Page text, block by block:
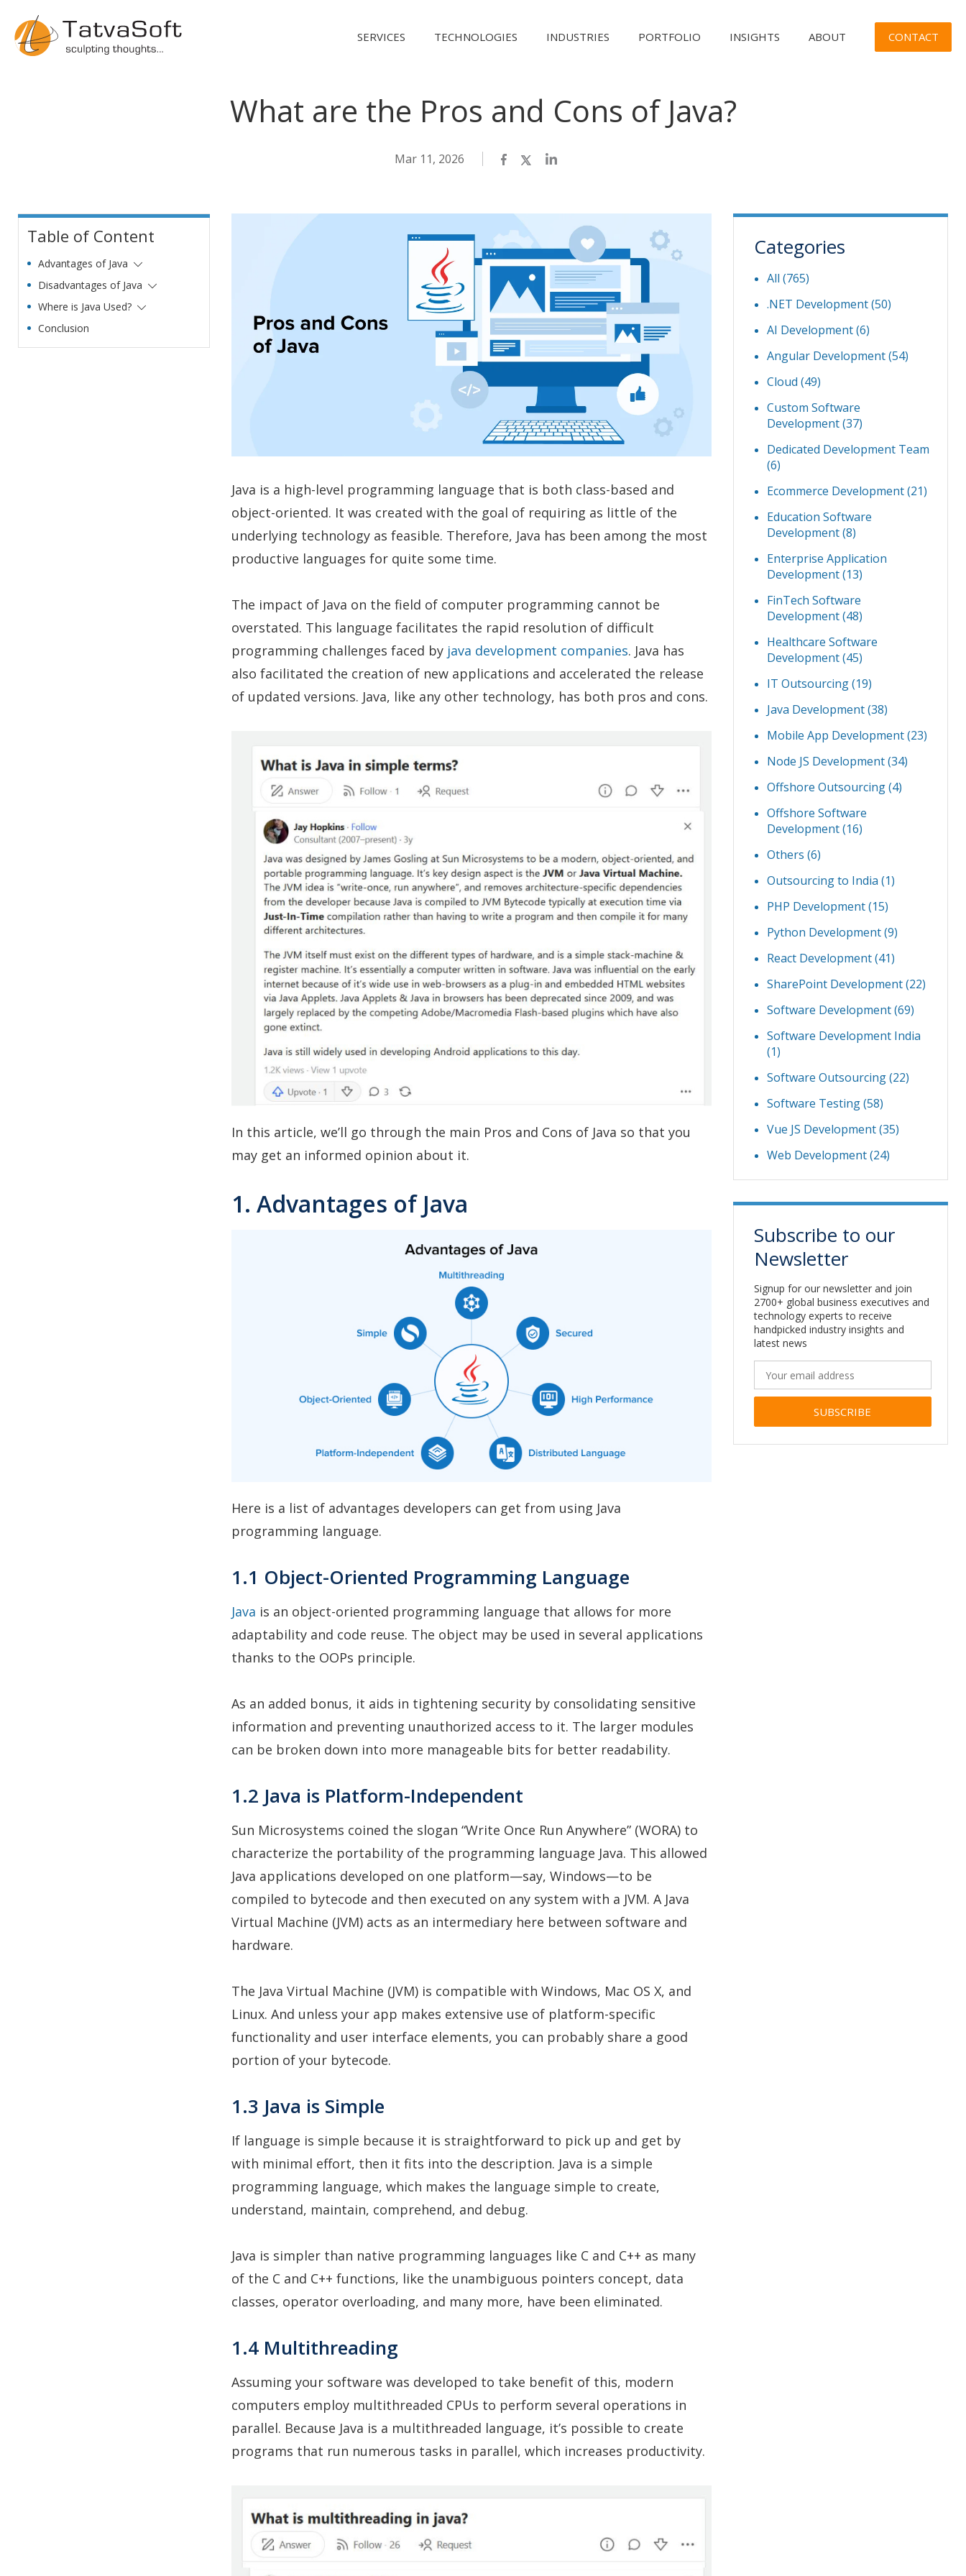
SERVICES TECHNOLOGIES INDUSTRIES PORTFOLIO INSIGHTS ABOUT CONTACT
What are the Pros and Cons of Java?
Mar 11, 2026 Facebook
TwitterLinkedIn
Table of Content
Advantages of Java
Disadvantages of Java
Where is Java Used?
Conclusion
Java is a high-level programming language that is both class-based and
object-oriented. It was created with the goal of requiring as little of the
underlying technology as feasible. Therefore, Java has been among the most
productive languages for quite some time.
The impact of Java on the field of computer programming cannot be
overstated. This language facilitates the rapid resolution of difficult
programming challenges faced by java development companies. Java has
also facilitated the creation of new applications and accelerated the release
of updated versions. Java, like any other technology, has both pros and cons.
In this article, we’ll go through the main Pros and Cons of Java so that you
may get an informed opinion about it.
1. Advantages of Java
Here is a list of advantages developers can get from using Java
programming language.
1.1 Object-Oriented Programming Language
Java is an object-oriented programming language that allows for more
adaptability and code reuse. The object may be used in several applications
thanks to the OOPs principle.
As an added bonus, it aids in tightening security by consolidating sensitive
information and preventing unauthorized access to it. The larger modules
can be broken down into more manageable bits for better readability.
1.2 Java is Platform-Independent
Sun Microsystems coined the slogan “Write Once Run Anywhere” (WORA) to
characterize the portability of the programming language Java. This allowed
Java applications developed on one platform—say, Windows—to be
compiled to bytecode and then executed on any system with a JVM. A Java
Virtual Machine (JVM) acts as an intermediary here between software and
hardware.
The Java Virtual Machine (JVM) is compatible with Windows, Mac OS X, and
Linux. And unless your app makes extensive use of platform-specific
functionality and user interface elements, you can probably share a good
portion of your bytecode.
1.3 Java is Simple
If language is simple because it is straightforward to pick up and get by
with minimal effort, then it fits into the description. Java is a simple
programming language, which makes the language simple to create,
understand, maintain, comprehend, and debug.
Java is simpler than native programming languages like C and C++ as many
of the C and C++ functions, like the unambiguous pointers concept, data
classes, operator overloading, and many more, have been eliminated.
1.4 Multithreading
Assuming your software was developed to take benefit of this, modern
computers employ multithreaded CPUs to perform several operations in
parallel. Because Java is a multithreaded language, it’s possible to create
programs that run numerous tasks in parallel, which increases productivity.
Categories
All (765)
.NET Development(50)
AI Development(6)
Angular Development(54)
Cloud (49)
Custom Software
Development(37)
Dedicated Development Team
(6)
Ecommerce Development(21)
Education Software
Development(8)
Enterprise Application
Development(13)
FinTech Software
Development(48)
Healthcare Software
Development(45)
IT Outsourcing(19)
Java Development(38)
Mobile App Development(23)
Node JS Development(34)
Offshore Outsourcing(4)
Offshore Software
Development(16)
Others (6)
Outsourcing to India (1)
PHP Development(15)
Python Development(9)
React Development(41)
SharePoint Development(22)
Software Development(69)
Software Development India
(1)
Software Outsourcing(22)
Software Testing(58)
Vue JS Development(35)
Web Development(24)
Subscribe to our
Newsletter
Signup for our newsletter and join
2700+ global business executives and
technology experts to receive
handpicked industry insights and
latest news